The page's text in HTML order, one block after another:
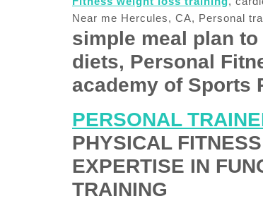
Near me Hercules, CA, Personal
simple meal plan
diets, Personal
academy of Sports
PERSONAL
PHYSICAL
EXPERTISE IN
TRAINING